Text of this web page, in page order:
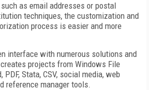
as email addresses or postal
techniques, the customization and
process is easier and more
interface with numerous solutions and
projects from Windows File
PDF, Stata, CSV, social media, web
reference manager tools.